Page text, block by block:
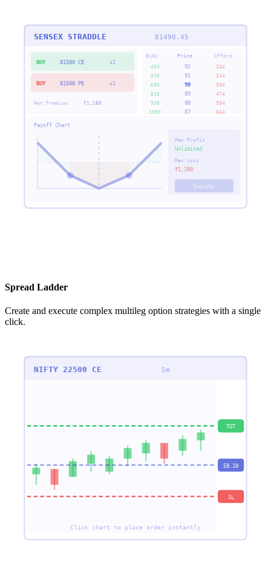
SENSEX STRADDLE 81490.45
BUY 81500 CE x1
BUY 81500 PE x1
Net Premium: ₹ 1,180
Bids Price
Offers
450
92 234
570 91 314
690 90
394
810
89
474
930
88 554
1050 87 634
Payoff Chart
Max Profit
Unlimited
Max Loss
₹1,180
Execute
Spread Ladder
Create and execute complex multileg option strategies with a single
click.
NIFTY 22500 CE 5m
58.10
TGT
SL
✓ Auto SL Trailing — drag to modify
Click chart to place order instantly